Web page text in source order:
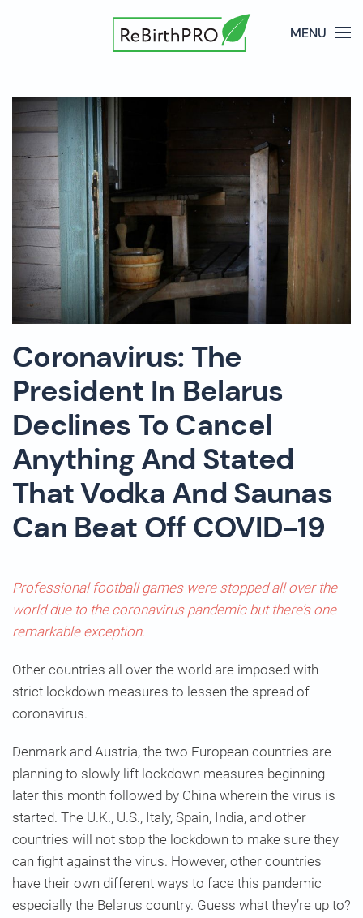
MENU
Coronavirus: The
President In Belarus
Declines To Cancel
Anything And Stated
That Vodka And Saunas
Can Beat Off COVID-19
Professional football games were stopped all over the
world due to the coronavirus pandemic but there’s one
remarkable exception.
Other countries all over the world are imposed with
strict lockdown measures to lessen the spread of
coronavirus.
Denmark and Austria, the two European countries are
planning to slowly lift lockdown measures beginning
later this month followed by China wherein the virus is
started. The U.K., U.S., Italy, Spain, India, and other
countries will not stop the lockdown to make sure they
can fight against the virus. However, other countries
have their own different ways to face this pandemic
especially the Belarus country. Guess what they’re up to?